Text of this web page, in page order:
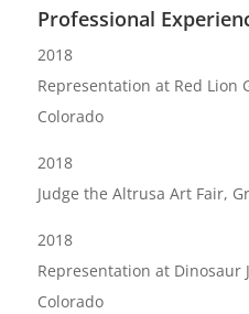
Professional
2018
Representation at Red Lion
Colorado
2018
Judge the Altrusa Art Fair,
2018
Representation at Dinosaur
Colorado